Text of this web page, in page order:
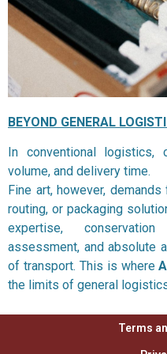
BEYOND GENERAL
In conventional logistics,
volume, and delivery time.
Fine art, however,
routing, or packaging
expertise,
assessment, and absolute
of transport. This is where
the limits of general
Terms